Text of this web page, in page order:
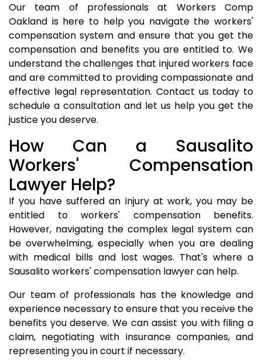
Our team of professionals at Workers Comp
Oakland is here to help you navigate the workers'
compensation system and ensure that you get the
compensation and benefits you are entitled to. We
understand the challenges that injured workers face
and are committed to providing compassionate and
effective legal representation. Contact us today to
schedule a consultation and let us help you get the
justice you deserve.
How Can a Sausalito
Workers' Compensation
Lawyer Help?
If you have suffered an injury at work, you may be
entitled to workers' compensation benefits.
However, navigating the complex legal system can
be overwhelming, especially when you are dealing
with medical bills and lost wages. That's where a
Sausalito workers' compensation lawyer can help.
Our team of professionals has the knowledge and
experience necessary to ensure that you receive the
benefits you deserve. We can assist you with filing a
claim, negotiating with insurance companies, and
representing you in court if necessary.